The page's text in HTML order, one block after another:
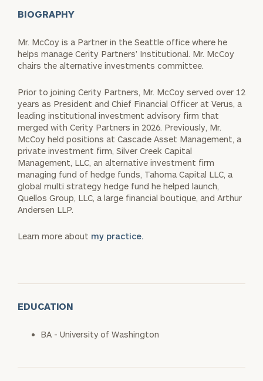
BIOGRAPHY
Mr. McCoy is a Partner in the Seattle office where he
helps manage Cerity Partners’ Institutional. Mr. McCoy
chairs the alternative investments committee.
Prior to joining Cerity Partners, Mr. McCoy served over 12
years as President and Chief Financial Officer at Verus, a
leading institutional investment advisory firm that
merged with Cerity Partners in 2026. Previously, Mr.
McCoy held positions at Cascade Asset Management, a
private investment firm, Silver Creek Capital
Management, LLC, an alternative investment firm
managing fund of hedge funds, Tahoma Capital LLC, a
global multi strategy hedge fund he helped launch,
Quellos Group, LLC, a large financial boutique, and Arthur
Andersen LLP.
Learn more about my practice.
EDUCATION
BA - University of Washington